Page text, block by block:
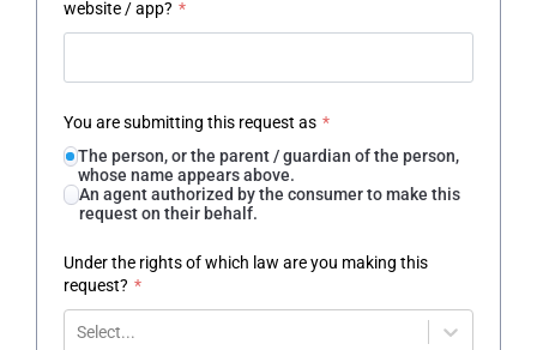
website / app? *
You are submitting this request as *
The person, or the parent / guardian of the person,
whose name appears above.
An agent authorized by the consumer to make this
request on their behalf.
Under the rights of which law are you making this
request? *
Select...